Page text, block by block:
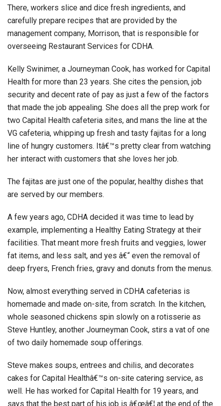
There, workers slice and dice fresh ingredients, and
carefully prepare recipes that are provided by the
management company, Morrison, that is responsible for
overseeing Restaurant Services for CDHA.
Kelly Swinimer, a Journeyman Cook, has worked for Capital
Health for more than 23 years. She cites the pension, job
security and decent rate of pay as just a few of the factors
that made the job appealing. She does all the prep work for
two Capital Health cafeteria sites, and mans the line at the
VG cafeteria, whipping up fresh and tasty fajitas for a long
line of hungry customers. Itâ€™s pretty clear from watching
her interact with customers that she loves her job.
The fajitas are just one of the popular, healthy dishes that
are served by our members.
A few years ago, CDHA decided it was time to lead by
example, implementing a Healthy Eating Strategy at their
facilities. That meant more fresh fruits and veggies, lower
fat items, and less salt, and yes â€“ even the removal of
deep fryers, French fries, gravy and donuts from the menus.
Now, almost everything served in CDHA cafeterias is
homemade and made on-site, from scratch. In the kitchen,
whole seasoned chickens spin slowly on a rotisserie as
Steve Huntley, another Journeyman Cook, stirs a vat of one
of two daily homemade soup offerings.
Steve makes soups, entrees and chilis, and decorates
cakes for Capital Healthâ€™s on-site catering service, as
well. He has worked for Capital Health for 19 years, and
says that the best part of his job is â€œâ€¦ at the end of the